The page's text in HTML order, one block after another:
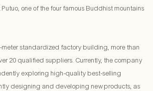
one of the four famous Buddhist mountains
meter standardized factory building, more than
20 qualified suppliers. Currently, the company
exploring high-quality best-selling
designing and developing new products, as